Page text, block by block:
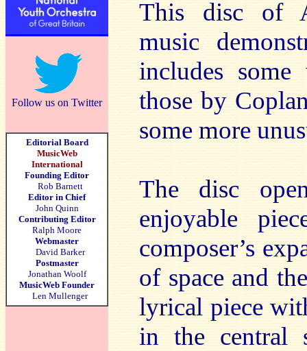
Follow us on Twitter
Editorial Board
MusicWeb
International
Founding Editor
Rob Barnett
Editor in Chief
John Quinn
Contributing Editor
Ralph Moore
Webmaster
David Barker
Postmaster
Jonathan Woolf
MusicWeb Founder
Len Mullenger
This disc of
music
includes
those by
some more
The disc
enjoyable
composer’s
of space and
lyrical piece
in the central